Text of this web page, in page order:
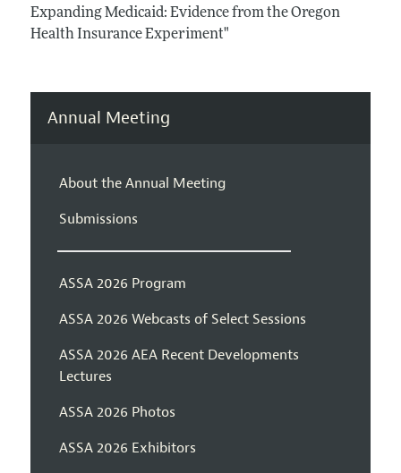
Expanding Medicaid: Evidence from the Oregon
Health Insurance Experiment"
Annual Meeting
About the Annual Meeting
Submissions
ASSA 2026 Program
ASSA 2026 Webcasts of Select Sessions
ASSA 2026 AEA Recent Developments
Lectures
ASSA 2026 Photos
ASSA 2026 Exhibitors